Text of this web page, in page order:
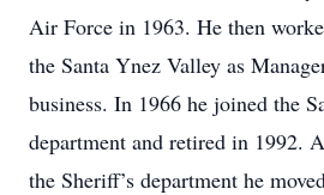
Air Force in 1963. He then
the Santa Ynez Valley as
business. In 1966 he joined the
department and retired in 1992.
the Sheriff’s department he